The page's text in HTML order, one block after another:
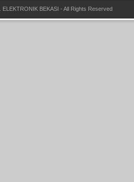
ELEKTRONIK BEKASI - All Rights Reserved